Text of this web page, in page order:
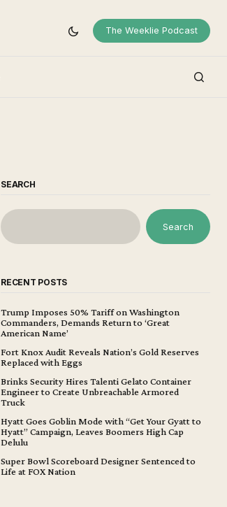
The Weeklie Podcast
SEARCH
Search
RECENT POSTS
Trump Imposes 50% Tariff on Washington
Commanders, Demands Return to ‘Great
American Name’
Fort Knox Audit Reveals Nation’s Gold Reserves
Replaced with Eggs
Brinks Security Hires Talenti Gelato Container
Engineer to Create Unbreachable Armored
Truck
Hyatt Goes Goblin Mode with “Get Your Gyatt to
Hyatt” Campaign, Leaves Boomers High Cap
Delulu
Super Bowl Scoreboard Designer Sentenced to
Life at FOX Nation